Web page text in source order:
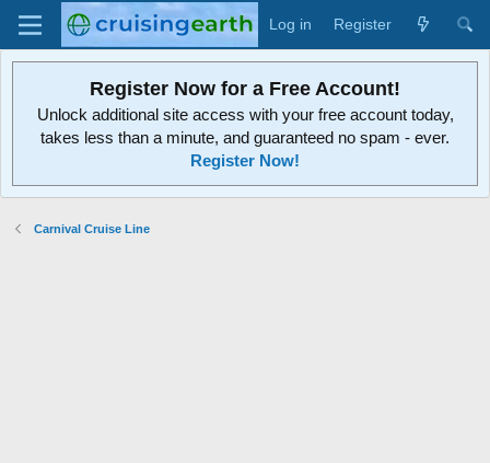
Log in Register
Register Now for a Free Account!
Unlock additional site access with your free account today,
takes less than a minute, and guaranteed no spam - ever.
Register Now!
Carnival Cruise Line